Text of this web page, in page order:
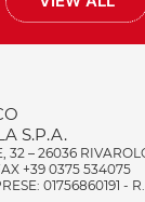
S.P.A.
– 26036
+39 0375 534075
01756860191 -